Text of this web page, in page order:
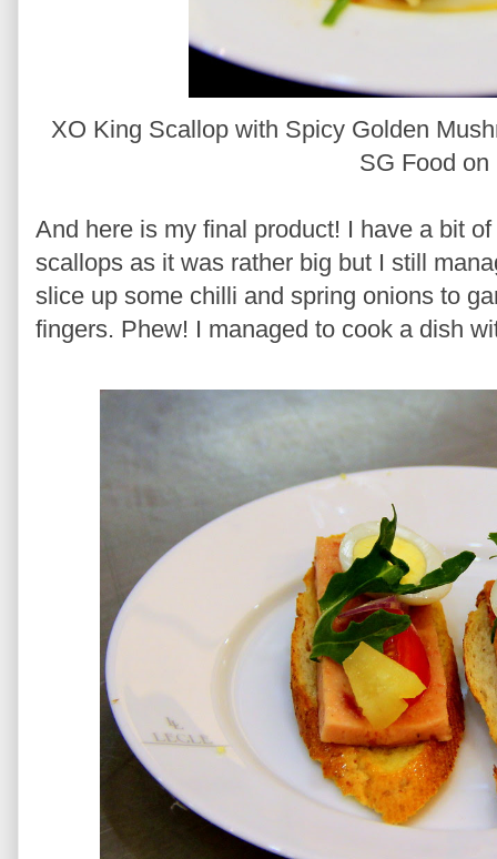
XO King Scallop with Spicy Golden
SG Food on
And here is my final product! I have a bit
scallops as it was rather big but I still
slice up some chilli and spring onions to
fingers. Phew! I managed to cook a dish